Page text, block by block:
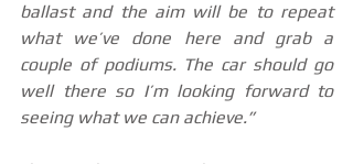
ballast and the aim will be to repeat
what we’ve done here and grab a
couple of podiums. The car should go
well there so I’m looking forward to
seeing what we can achieve.”